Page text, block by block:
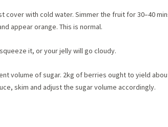
cover with cold water. Simmer the fruit for 30–40
appear orange. This is normal.
it, or your jelly will go cloudy.
volume of sugar. 2kg of berries ought to yield
skim and adjust the sugar volume accordingly.